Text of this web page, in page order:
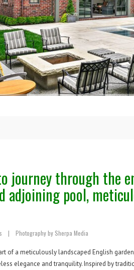
journey through the
adjoining pool,
| Photography by Sherpa Media
of a meticulously landscaped English
elegance and tranquility. Inspired by